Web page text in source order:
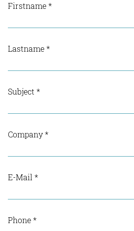
Firstname*
Lastname*
Subject *
Company*
E-Mail *
Phone*